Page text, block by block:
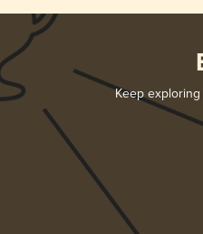
Keep